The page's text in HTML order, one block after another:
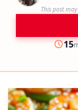
This post
15